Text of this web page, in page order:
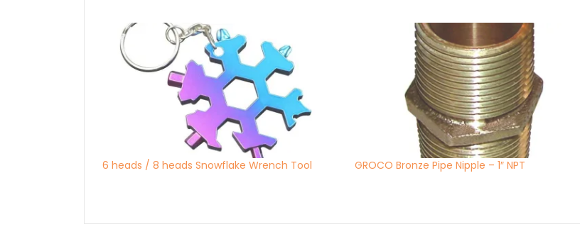
6 heads / 8 heads Snowflake Wrench Tool GROCO Bronze Pipe Nipple – 1″ NPT